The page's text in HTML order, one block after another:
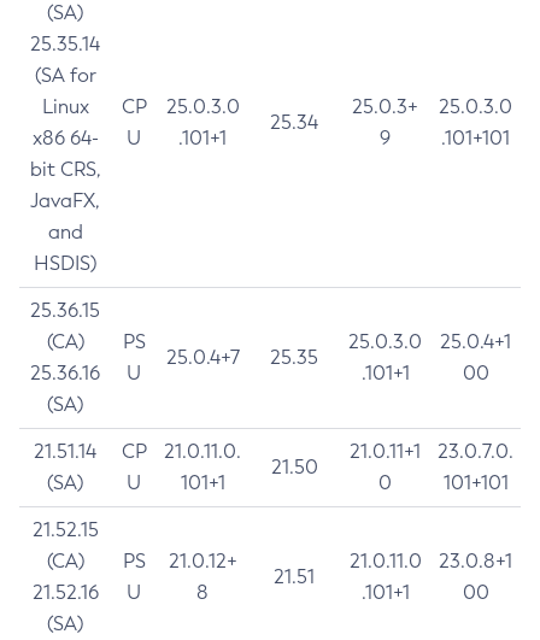
(SA)
25.35.14
(SA for
Linux
x86 64-
bit CRS,
JavaFX,
and
HSDIS)
CP
U
25.0.3.0
.101+1
25.34
25.0.3+
9
25.0.3.0
.101+101
25.36.15
(CA)
25.36.16
(SA)
PS
U
25.0.4+7 25.35
25.0.3.0
.101+1
25.0.4+1
00
21.51.14
(SA)
CP
U
21.0.11.0.
101+1
21.50
21.0.11+1
0
23.0.7.0.
101+101
21.52.15
(CA)
21.52.16
(SA)
PS
U
21.0.12+
8
21.51
21.0.11.0
.101+1
23.0.8+1
00